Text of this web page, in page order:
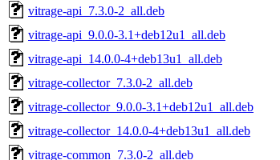
vitrage-api_7.3.0-2_all.deb
vitrage-api_9.0.0-3.1+deb12u1_all.deb
vitrage-api_14.0.0-4+deb13u1_all.deb
vitrage-collector_7.3.0-2_all.deb
vitrage-collector_9.0.0-3.1+deb12u1_all.deb
vitrage-collector_14.0.0-4+deb13u1_all.deb
vitrage-common_7.3.0-2_all.deb